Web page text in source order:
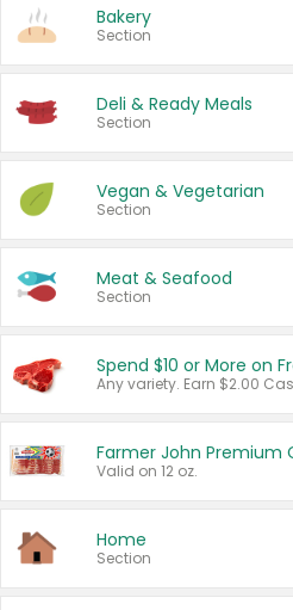
Bakery
Section
Deli & Ready Meals
Section
Vegan & Vegetarian
Section
Meat & Seafood
Section
Spend $10 or More on
Farmer John Premium
Valid on 12 oz.
Home
Section